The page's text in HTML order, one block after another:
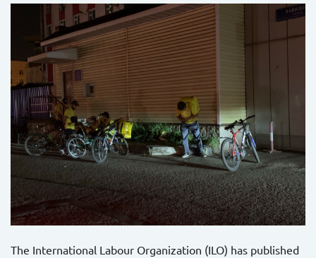
The International Labour Organization (ILO) has published